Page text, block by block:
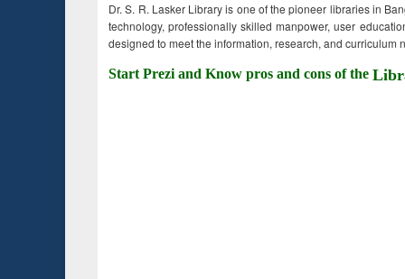
Dr. S. R. Lasker Library is one of the pioneer libraries in
technology, professionally skilled manpower, user
designed to meet the information, research, and curriculum
Start Prezi and Know pros and cons of the